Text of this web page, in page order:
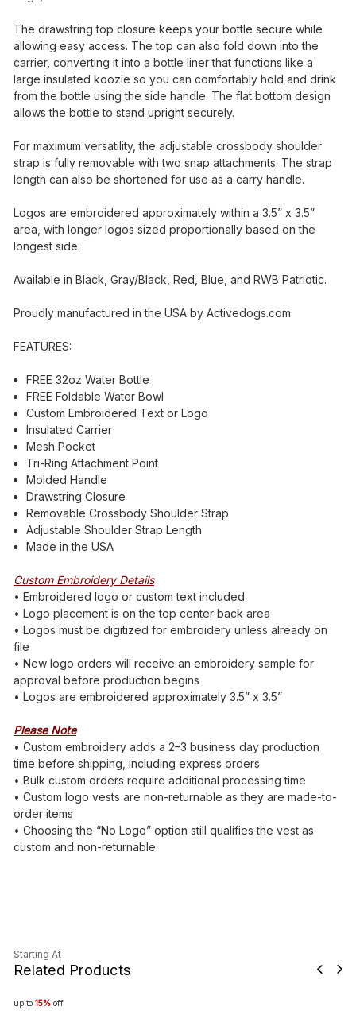
The drawstring top closure keeps your bottle secure while
allowing easy access. The top can also fold down into the
carrier, converting it into a bottle liner that functions like a
large insulated koozie so you can comfortably hold and drink
from the bottle using the side handle. The flat bottom design
allows the bottle to stand upright securely.
For maximum versatility, the adjustable crossbody shoulder
strap is fully removable with two snap attachments. The strap
length can also be shortened for use as a carry handle.
Logos are embroidered approximately within a 3.5” x 3.5”
area, with longer logos sized proportionally based on the
longest side.
Available in Black, Gray/Black, Red, Blue, and RWB Patriotic.
Proudly manufactured in the USA by Activedogs.com
FEATURES:
FREE 32oz Water Bottle
FREE Foldable Water Bowl
Custom Embroidered Text or Logo
Insulated Carrier
Mesh Pocket
Tri-Ring Attachment Point
Molded Handle
Drawstring Closure
Removable Crossbody Shoulder Strap
Adjustable Shoulder Strap Length
Made in the USA
Custom Embroidery Details
• Embroidered logo or custom text included
• Logo placement is on the top center back area
• Logos must be digitized for embroidery unless already on
file
• New logo orders will receive an embroidery sample for
approval before production begins
• Logos are embroidered approximately 3.5” x 3.5”
Please Note
• Custom embroidery adds a 2–3 business day production
time before shipping, including express orders
• Bulk custom orders require additional processing time
• Custom logo vests are non-returnable as they are made-to-
order items
• Choosing the “No Logo” option still qualifies the vest as
custom and non-returnable
Starting At
Related Products
up to 15% off